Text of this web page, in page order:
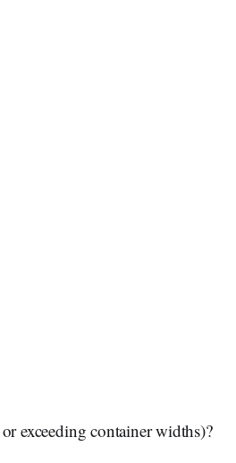
exceeding container widths)?